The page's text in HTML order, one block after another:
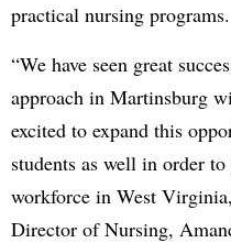
practical nursing programs.
“We have seen great
approach in Martinsburg
excited to expand this
students as well in order
workforce in West
Director of Nursing,